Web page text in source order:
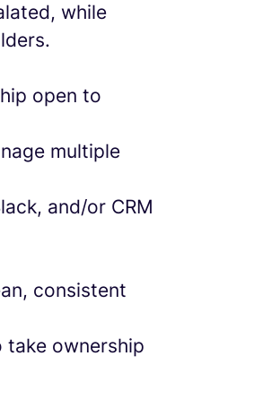
while
open to
multiple
and/or CRM
consistent
ownership